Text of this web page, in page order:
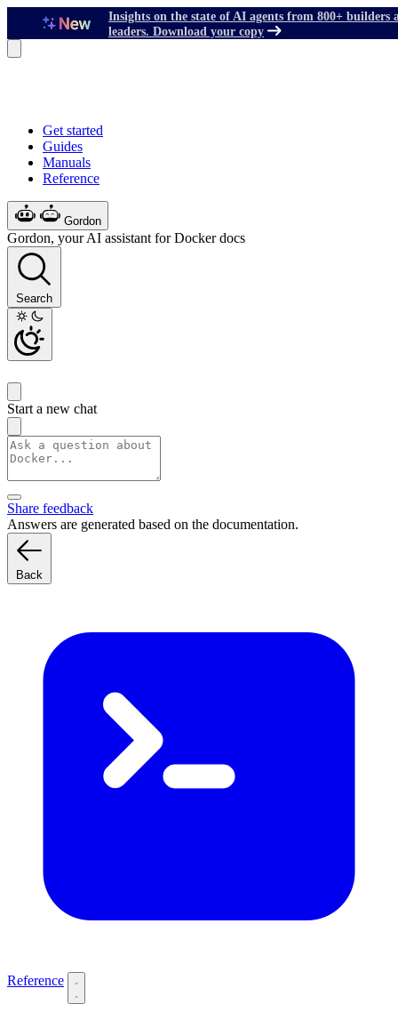
Insights on the state of AI agents from 800+ builders
leaders. Download your copy
Get started
Guides
Manuals
Reference
Gordon
Gordon, your AI assistant for Docker docs
Search
Start a new chat
Share feedback
Answers are generated based on the documentation.
Back
Reference